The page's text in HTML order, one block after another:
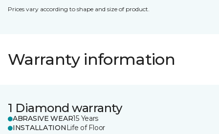
Prices vary according to shape and size of product.
Warranty information
1 Diamond warranty
ABRASIVE WEAR15 Years
INSTALLATION Life of Floor